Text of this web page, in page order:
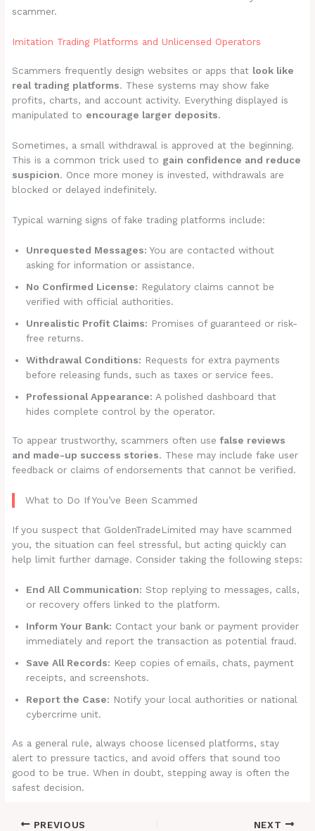
scammer.
Imitation Trading Platforms and Unlicensed Operators
Scammers frequently design websites or apps that look like
real trading platforms. These systems may show fake
profits, charts, and account activity. Everything displayed is
manipulated to encourage larger deposits.
Sometimes, a small withdrawal is approved at the beginning.
This is a common trick used to gain confidence and reduce
suspicion. Once more money is invested, withdrawals are
blocked or delayed indefinitely.
Typical warning signs of fake trading platforms include:
Unrequested Messages: You are contacted without
asking for information or assistance.
No Confirmed License: Regulatory claims cannot be
verified with official authorities.
Unrealistic Profit Claims: Promises of guaranteed or risk-
free returns.
Withdrawal Conditions: Requests for extra payments
before releasing funds, such as taxes or service fees.
Professional Appearance: A polished dashboard that
hides complete control by the operator.
To appear trustworthy, scammers often usefalse reviews
and made-up success stories. These may include fake user
feedback or claims of endorsements that cannot be verified.
What to Do If You’ve Been Scammed
If you suspect that GoldenTradeLimited may have scammed
you, the situation can feel stressful, but acting quickly can
help limit further damage. Consider taking the following steps:
End All Communication: Stop replying to messages, calls,
or recovery offers linked to the platform.
Inform Your Bank: Contact your bank or payment provider
immediately and report the transaction as potential fraud.
Save All Records: Keep copies of emails, chats, payment
receipts, and screenshots.
Report the Case: Notify your local authorities or national
cybercrime unit.
As a general rule, always choose licensed platforms, stay
alert to pressure tactics, and avoid offers that sound too
good to be true. When in doubt, stepping away is often the
safest decision.
PREVIOUS NEXT